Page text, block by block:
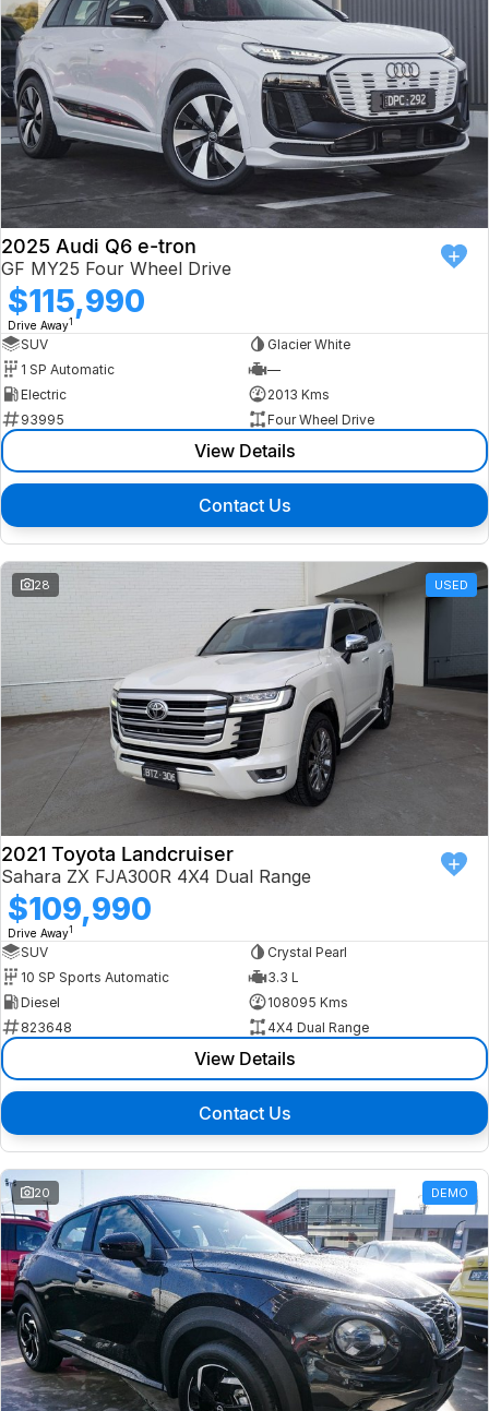
2025 Audi Q6 e-tron
GF MY25 Four Wheel Drive
$115,990
Drive Away1
SUV
Glacier White
1 SP Automatic
—
Electric
2013 Kms
93995
Four Wheel Drive
View Details
Contact Us
28 USED
2021 Toyota Landcruiser
Sahara ZX FJA300R 4X4 Dual Range
$109,990
Drive Away1
SUV
Crystal Pearl
10 SP Sports Automatic
3.3 L
Diesel
108095 Kms
823648
4X4 Dual Range
View Details
Contact Us
20 DEMO